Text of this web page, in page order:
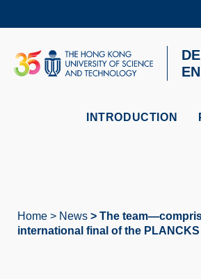
content
INTRODUCTION
Breadcrumb
Home News
The
international final of the